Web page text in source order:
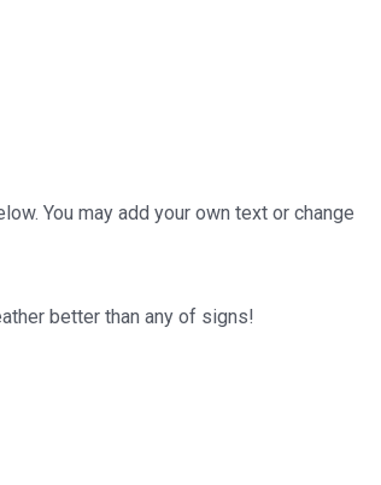
You may add your own text or change
better than any of signs!